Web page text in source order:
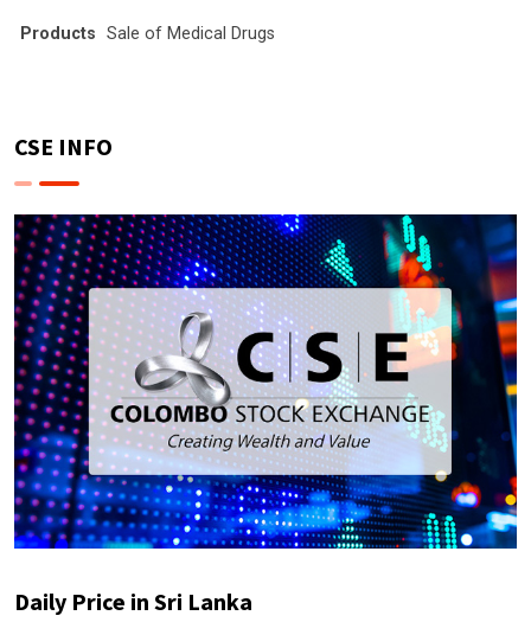
Products Sale of Medical Drugs
CSE INFO
Daily Price in Sri Lanka